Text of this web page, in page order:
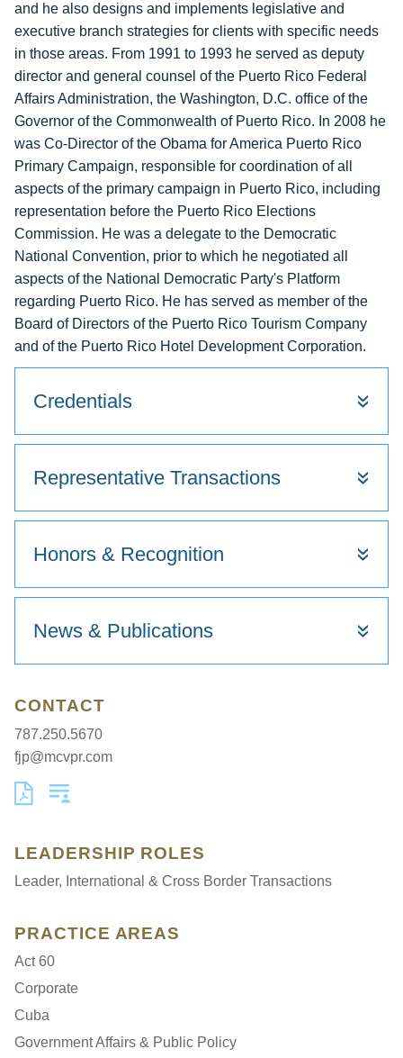
and he also designs and implements legislative and
executive branch strategies for clients with specific needs
in those areas. From 1991 to 1993 he served as deputy
director and general counsel of the Puerto Rico Federal
Affairs Administration, the Washington, D.C. office of the
Governor of the Commonwealth of Puerto Rico. In 2008 he
was Co-Director of the Obama for America Puerto Rico
Primary Campaign, responsible for coordination of all
aspects of the primary campaign in Puerto Rico, including
representation before the Puerto Rico Elections
Commission. He was a delegate to the Democratic
National Convention, prior to which he negotiated all
aspects of the National Democratic Party's Platform
regarding Puerto Rico. He has served as member of the
Board of Directors of the Puerto Rico Tourism Company
and of the Puerto Rico Hotel Development Corporation.
Credentials
Representative Transactions
Honors & Recognition
News & Publications
CONTACT
787.250.5670
fjp@mcvpr.com
LEADERSHIP ROLES
Leader, International & Cross Border Transactions
PRACTICE AREAS
Act 60
Corporate
Cuba
Government Affairs & Public Policy